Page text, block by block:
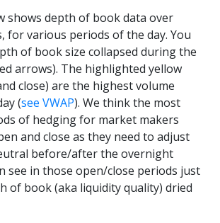
shows depth of book data over
for various periods of the day. You
of book size collapsed during the
arrows). The highlighted yellow
close) are the highest volume
(see VWAP). We think the most
of hedging for market makers
and close as they need to adjust
before/after the overnight
see in those open/close periods just
of book (aka liquidity quality) dried